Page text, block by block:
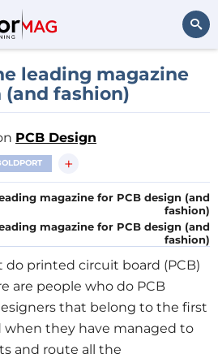
Search
leading magazine
(and fashion)
PCB Design
+
magazine for PCB design (and
fashion)
do printed circuit board (PCB)
are people who do PCB
that belong to the first
when they have managed to
and route all the